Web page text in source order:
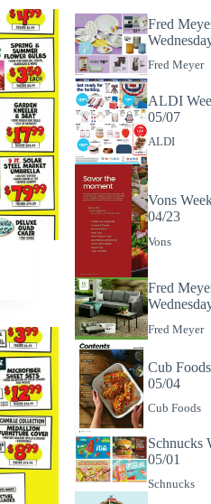
Fred
Fred Meyer
ALDI
05/07
ALDI
Vons
04/23
Vons
Fred
Fred Meyer
Cub
05/04
Cub Foods
Schnucks
05/01
Schnucks